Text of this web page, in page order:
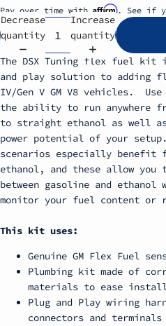
Pay over time with Affirm. See if
Decrease
quantity
Increase
quantity
The DSX Tuning flex fuel
and play solution to adding
IV/Gen V GM V8 vehicles.
the ability to run anywhere
to straight ethanol as well
power potential of your
scenarios especially benefit
ethanol, and these allow you
between gasoline and
monitor your fuel content or
This kit uses:
Genuine GM Flex Fuel
Plumbing kit made of
materials to ease
Plug and Play wiring
connectors and terminals